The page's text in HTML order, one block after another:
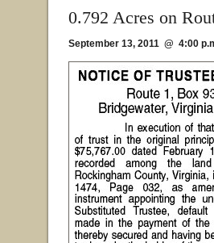
0.792 Acres on
September 13, 2011 @ 4:00